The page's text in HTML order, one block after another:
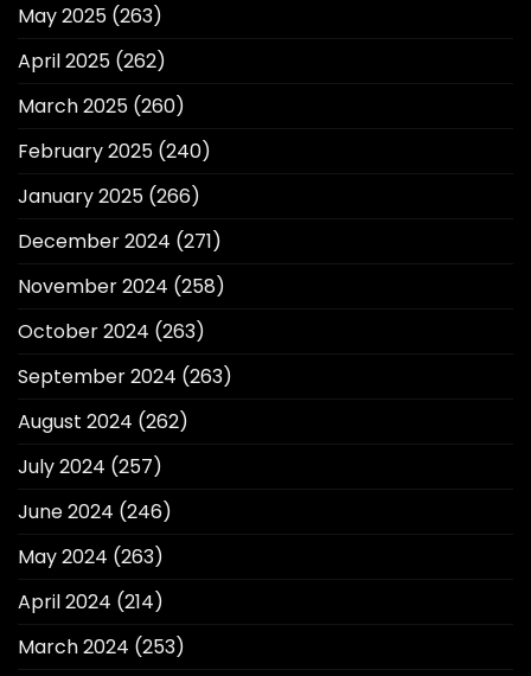
May 2025 (263)
April 2025 (262)
March 2025 (260)
February 2025 (240)
January 2025 (266)
December 2024 (271)
November 2024 (258)
October 2024 (263)
September 2024 (263)
August 2024 (262)
July 2024 (257)
June 2024 (246)
May 2024 (263)
April 2024 (214)
March 2024 (253)